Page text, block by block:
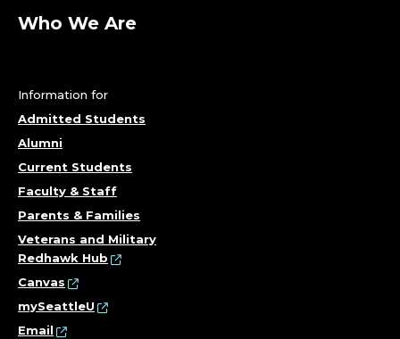
Who We Are
Information for
Admitted Students
Alumni
Current Students
Faculty & Staff
Parents & Families
Veterans and Military
Redhawk Hub
Canvas
mySeattleU
Email